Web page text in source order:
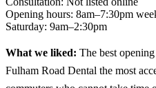
Opening hours: 8am–7:30pm
Saturday: 9am–2:30pm
What we liked: The best
Fulham Road Dental the most